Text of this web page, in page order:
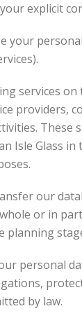
explicit
your
services
providers,
Isle Glass
our
or in
planning
personal
by law.